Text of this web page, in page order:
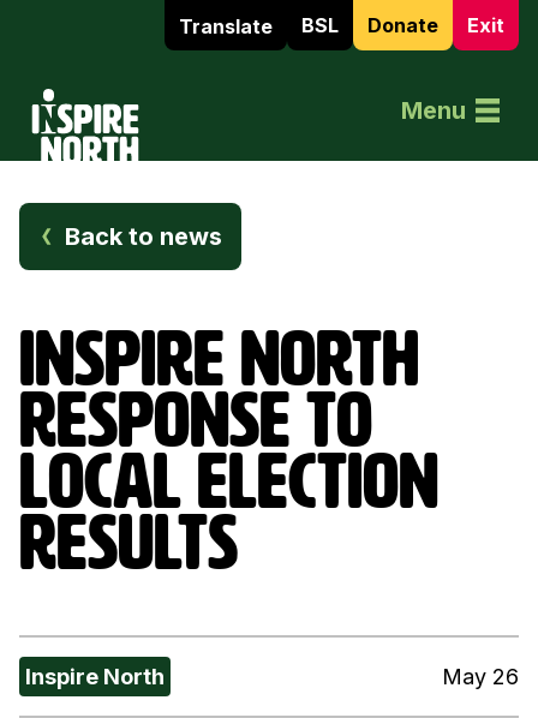
Home
Translate BSL Donate Exit
Menu
Back to news
INSPIRE NORTH
RESPONSE TO
LOCAL ELECTION
RESULTS
Inspire North May 26